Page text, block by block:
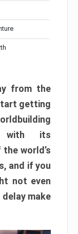
from the
getting
with its
world’s
and if you
not even
make